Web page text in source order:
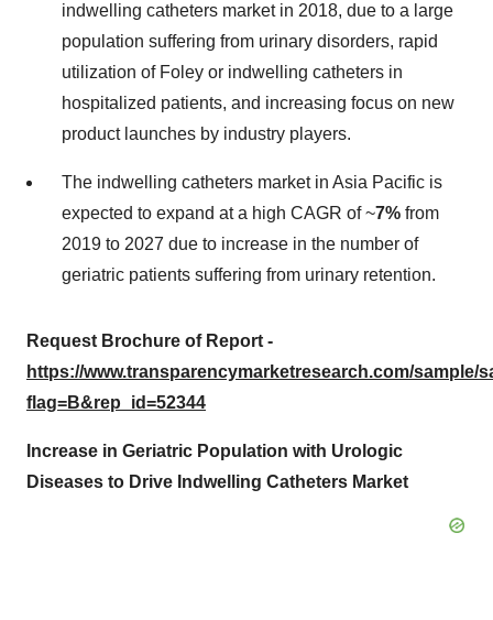
indwelling catheters market in 2018, due to a large
population suffering from urinary disorders, rapid
utilization of Foley or indwelling catheters in
hospitalized patients, and increasing focus on new
product launches by industry players.
The indwelling catheters market in Asia Pacific is
expected to expand at a high CAGR of ~7% from
2019 to 2027 due to increase in the number of
geriatric patients suffering from urinary retention.
Request Brochure of Report -
https://www.transparencymarketresearch.com/sample/
flag=B&rep_id=52344
Increase in Geriatric Population with Urologic
Diseases to Drive Indwelling Catheters Market